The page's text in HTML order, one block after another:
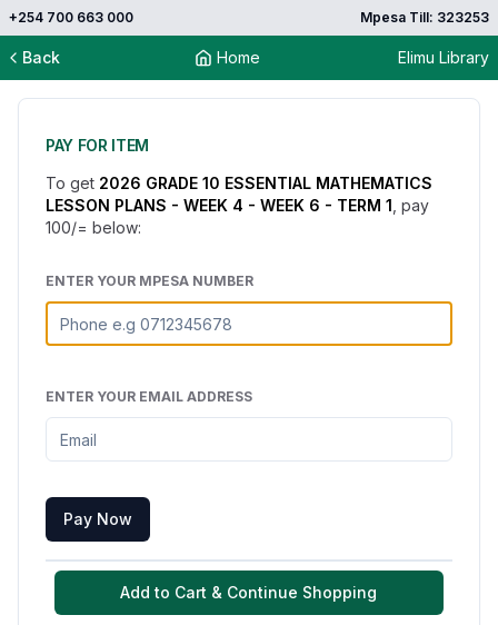
+254 700 663 000 Mpesa Till: 323253
Back Home Elimu Library
PAY FOR ITEM
To get 2026 GRADE 10 ESSENTIAL MATHEMATICS
LESSON PLANS - WEEK 4 - WEEK 6 - TERM 1 , pay
100/= below:
ENTER YOUR MPESA NUMBER
ENTER YOUR EMAIL ADDRESS
Pay Now
Add to Cart & Continue Shopping